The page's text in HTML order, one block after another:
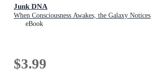
Junk DNA
When Consciousness Awakes, the Galaxy Notices
eBook
$3.99